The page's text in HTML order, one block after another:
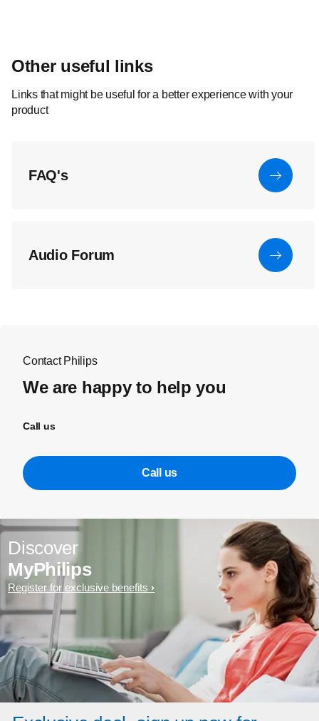
Other useful links
Links that might be useful for a better experience with your
product
FAQ's
Audio Forum
Contact Philips
We are happy to help you
Call us
Call us
Discover
MyPhilips
Register for exclusive benefits